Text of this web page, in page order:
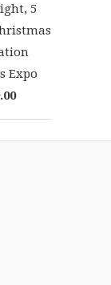
5
Expo